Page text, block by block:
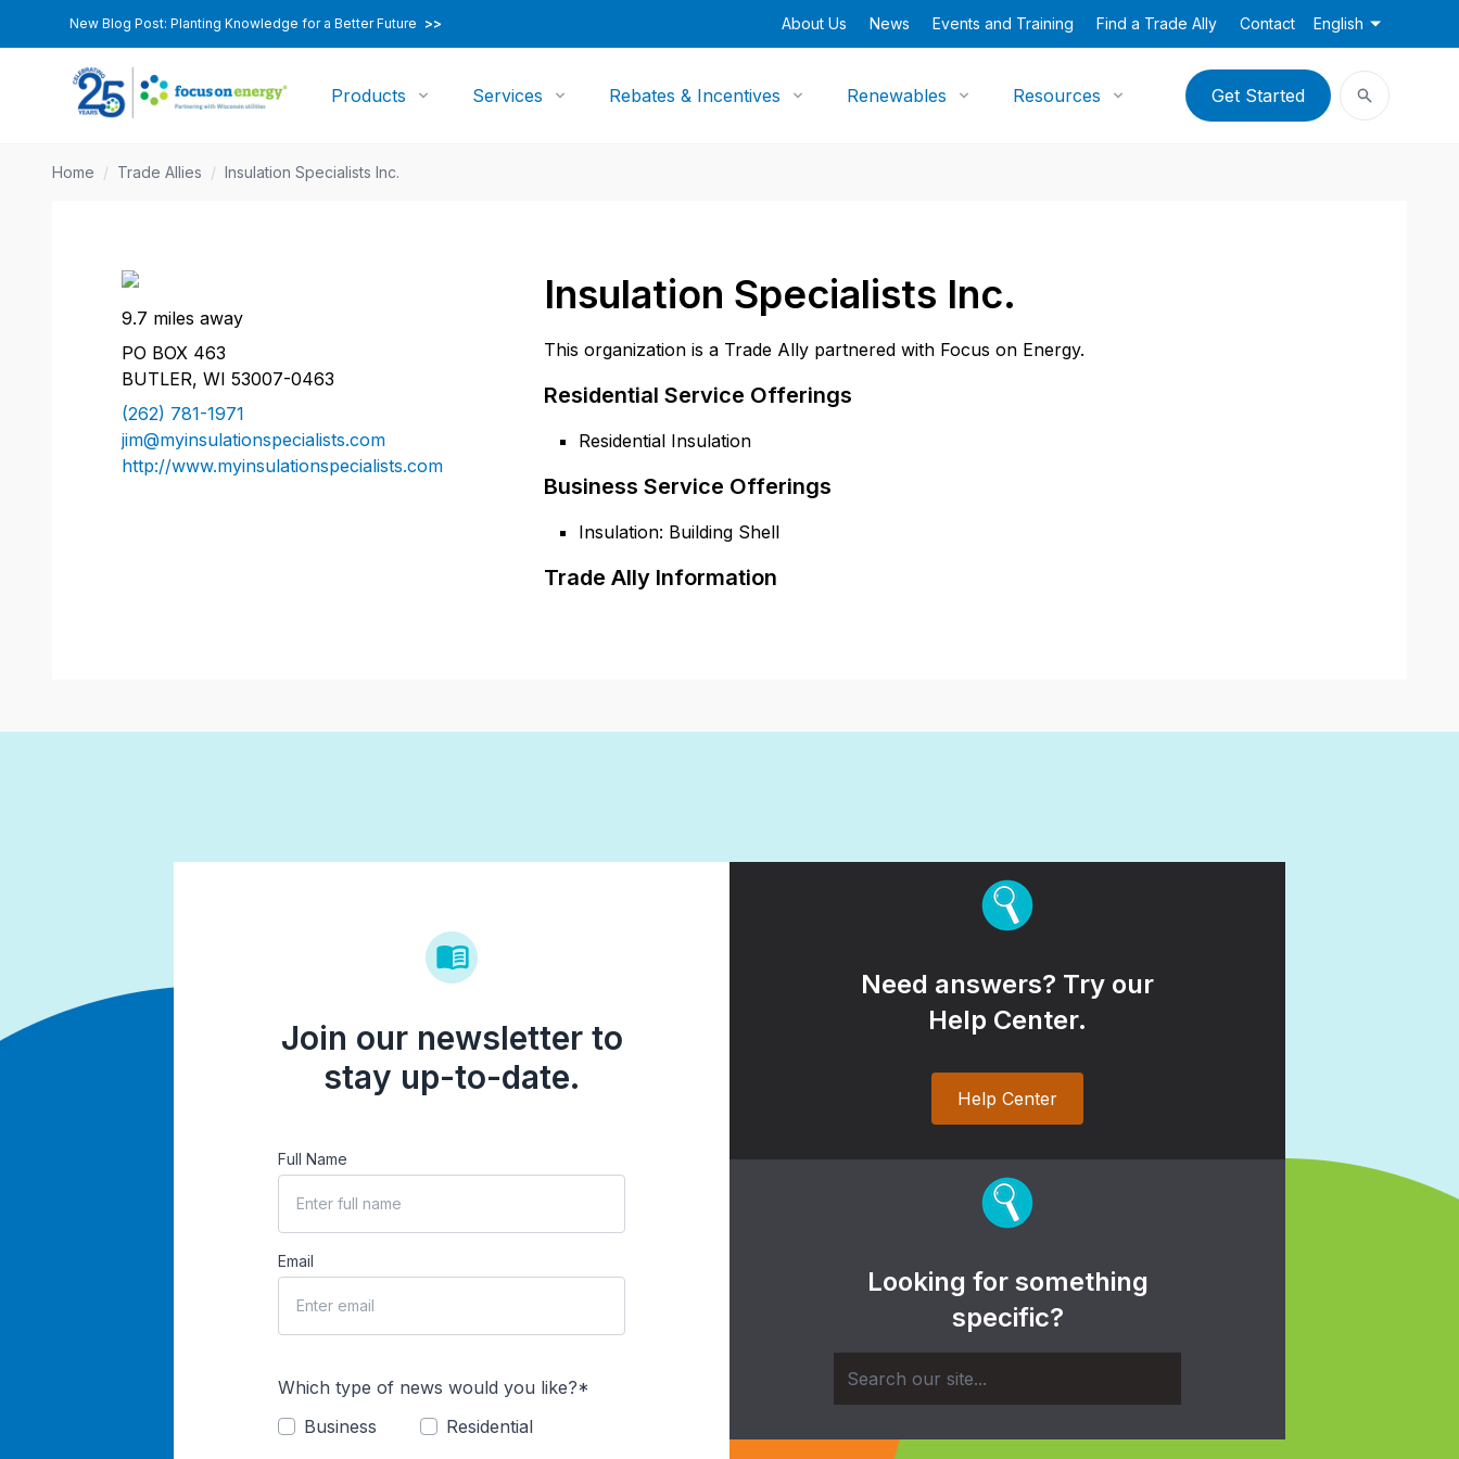
New Blog Post: Planting Knowledge for a Better Future >> About Us News Events and Training Find a Trade Ally Contact English
Products Services Rebates & Incentives Renewables Resources Get Started
Home / Trade Allies / Insulation Specialists Inc.
Insulation Specialists Inc.
This organization is a Trade Ally partnered with Focus on Energy.
Residential Service Offerings
Residential Insulation
Business Service Offerings
Insulation: Building Shell
Trade Ally Information
9.7 miles away
PO BOX 463
BUTLER, WI 53007-0463
(262) 781-1971
jim@myinsulationspecialists.com
http://www.myinsulationspecialists.com
Join our newsletter to
stay up-to-date.
Full Name
Email
Which type of news would you like?*
Business
Residential
Need answers? Try our
Help Center.
Help Center
Looking for something
specific?